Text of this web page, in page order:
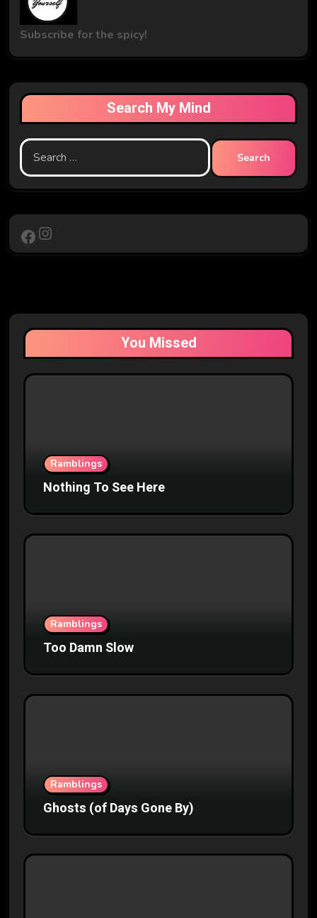
Subscribe for the spicy!
Search My Mind
Search
for:
Facebook
Instagram
You Missed
Ramblings
Nothing To See Here
Ramblings
Too Damn Slow
Ramblings
Ghosts (of Days Gone By)